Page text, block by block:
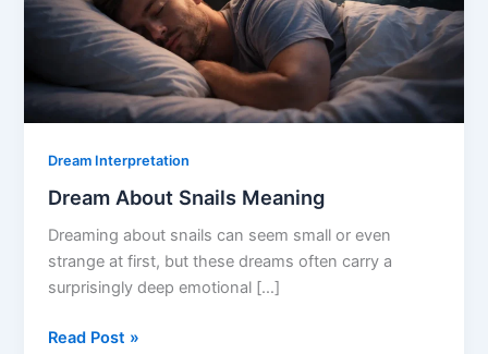
Dream Interpretation
Dream About Snails Meaning
Dreaming about snails can seem small or even
strange at first, but these dreams often carry a
surprisingly deep emotional […]
Dream
Read Post »